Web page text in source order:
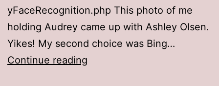
yFaceRecognition.php This photo of me
holding Audrey came up with Ashley Olsen.
Yikes! My second choice was Bing…
Continue reading